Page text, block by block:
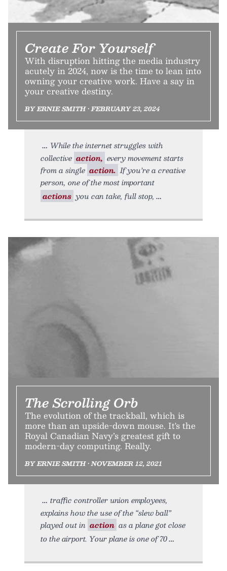
Create For Yourself
With disruption hitting the media industry
acutely in 2024, now is the time to lean into
owning your creative work. Have a say in
your creative destiny.
BY ERNIE SMITH • FEBRUARY 23, 2024
While the internet struggles with
collective action, every movement starts
from a single action. If you’re a creative
person, one of the most important
actions you can take, full stop,
The Scrolling Orb
The evolution of the trackball, which is
more than an upside-down mouse. It's the
Royal Canadian Navy’s greatest gift to
modern-day computing. Really.
BY ERNIE SMITH • NOVEMBER 12, 2021
traffic controller union employees,
explains how the use of the “slew ball”
played out in action as a plane got close
to the airport. Your plane is one of 70